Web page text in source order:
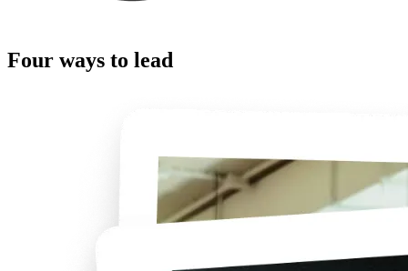
Four ways to lead